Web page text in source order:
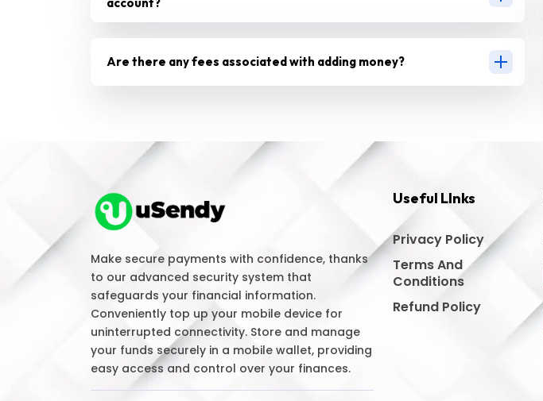
Are there any fees associated with adding money?
Make secure payments with confidence, thanks
to our advanced security system that
safeguards your financial information.
Conveniently top up your mobile device for
uninterrupted connectivity. Store and manage
your funds securely in a mobile wallet, providing
easy access and control over your finances.
Useful LInks
Privacy Policy
Terms And
Conditions
Refund Policy